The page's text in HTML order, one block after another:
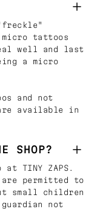
tattoos
well and last
a micro
and not
are available in
SHOP?
TINY ZAPS.
are permitted to
small children
not